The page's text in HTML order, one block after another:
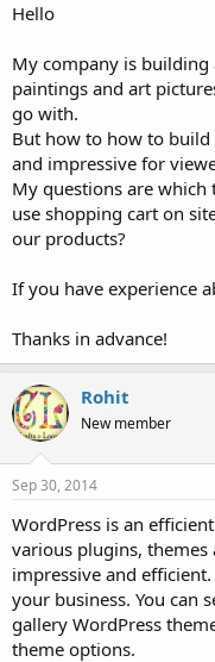
r
Hello
My company is
paintings and art
go with.
But how to how to
and impressive for
My questions are which
use shopping cart on
our products?
If you have experience
Thanks in advance!
Rohit
New member
Sep 30, 2014
WordPress is an
various plugins,
impressive and
your business. You can
gallery WordPress
theme options.